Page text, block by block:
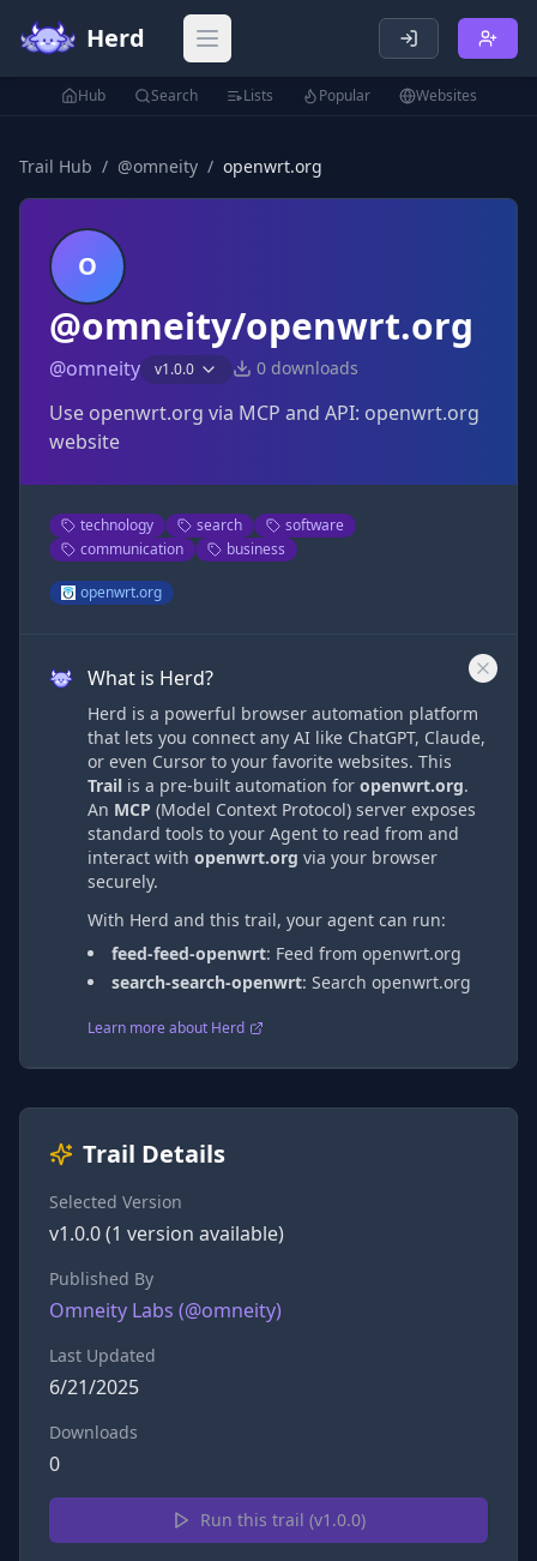
Herd Open main menu
Hub Search Lists Popular Websites
Trail Hub / @omneity / openwrt.org
O
@omneity/openwrt.org
@omneity v1.0.0 0 downloads
Use openwrt.org via MCP and API: openwrt.org
website
technology search
software
communication
business
openwrt.org
What is Herd?
Herd is a powerful browser automation platform
that lets you connect any AI like ChatGPT, Claude,
or even Cursor to your favorite websites. This
Trail is a pre-built automation for openwrt.org.
An MCP (Model Context Protocol) server exposes
standard tools to your Agent to read from and
interact with openwrt.org via your browser
securely.
With Herd and this trail, your agent can run:
feed-feed-openwrt: Feed from openwrt.org
search-search-openwrt: Search openwrt.org
Learn more about Herd
Trail Details
Selected Version
v1.0.0(1 version available)
Published By
Omneity Labs (@omneity)
Last Updated
6/21/2025
Downloads
0
Run this trail (v1.0.0)